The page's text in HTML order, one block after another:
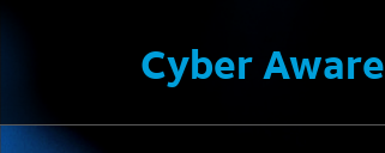
Cyber Aware